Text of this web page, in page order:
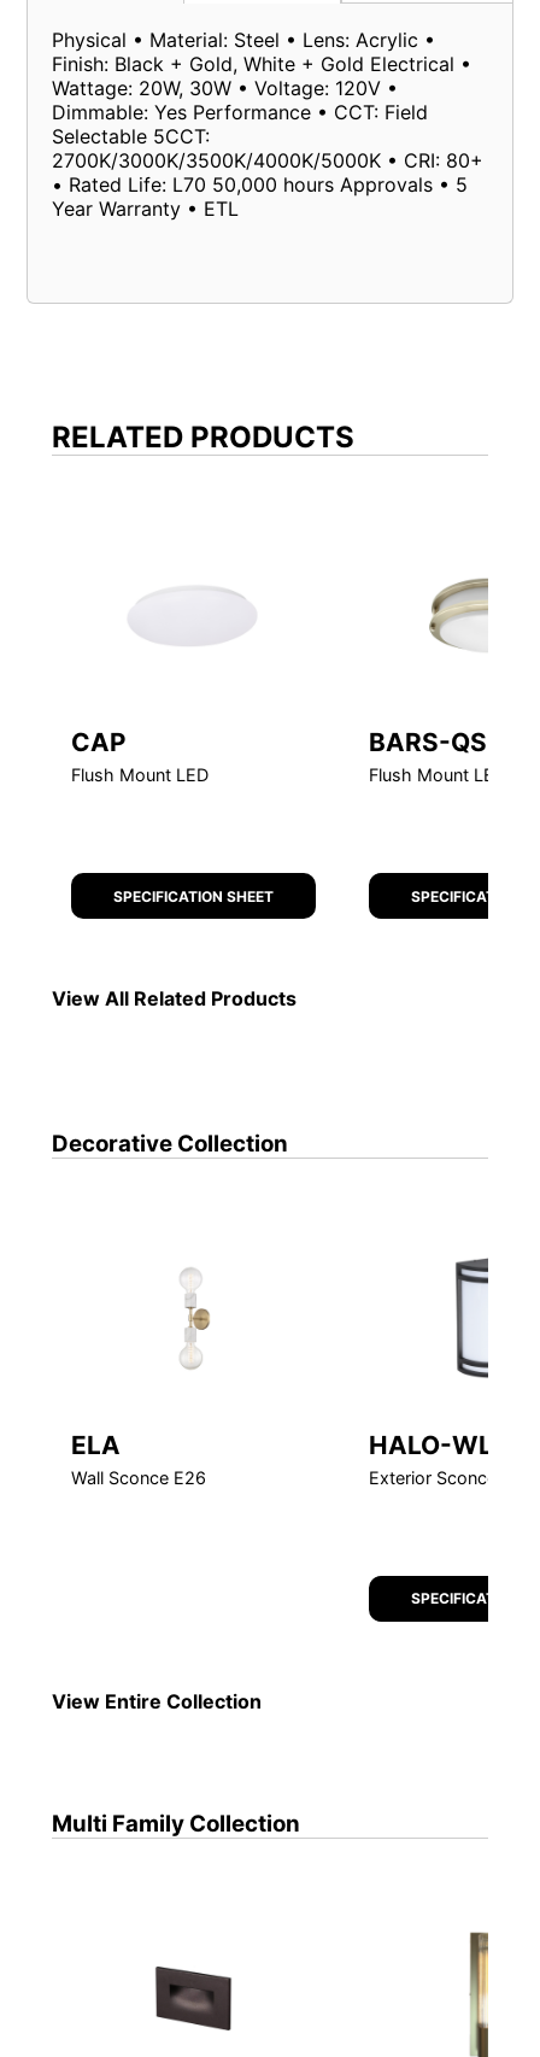
Physical • Material: Steel • Lens: Acrylic •
Finish: Black + Gold, White + Gold Electrical •
Wattage: 20W, 30W • Voltage: 120V •
Dimmable: Yes Performance • CCT: Field
Selectable 5CCT:
2700K/3000K/3500K/4000K/5000K • CRI: 80+
• Rated Life: L70 50,000 hours Approvals • 5
Year Warranty • ETL
CAP
Flush Mount LED
SPECIFICATION SHEET
BARS-QS-G2
Flush Mount LED
SPECIFICATION
DecorativeCollection
ELA
Wall Sconce E26
HALO-WL
Exterior Sconce LED
SPECIFICATION
View Entire Collection
Multi FamilyCollection